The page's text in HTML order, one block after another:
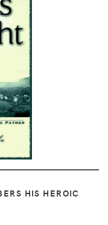
HIS HEROIC